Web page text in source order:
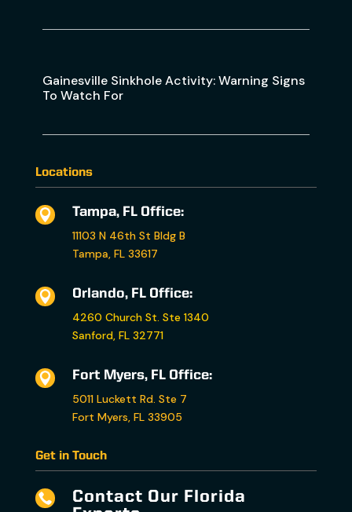
Gainesville Sinkhole Activity: Warning Signs
To Watch For
Locations

Tampa, FL Office:
11103 N 46th St Bldg B
Tampa, FL 33617

Orlando, FL Office:
4260 Church St. Ste 1340
Sanford, FL 32771

Fort Myers, FL Office:
5011 Luckett Rd. Ste 7
Fort Myers, FL 33905
Get in Touch

Contact Our Florida